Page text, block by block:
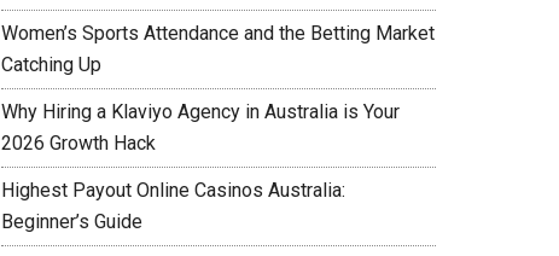
Women’s Sports Attendance and the Betting Market
Catching Up
Why Hiring a Klaviyo Agency in Australia is Your
2026 Growth Hack
Highest Payout Online Casinos Australia:
Beginner’s Guide